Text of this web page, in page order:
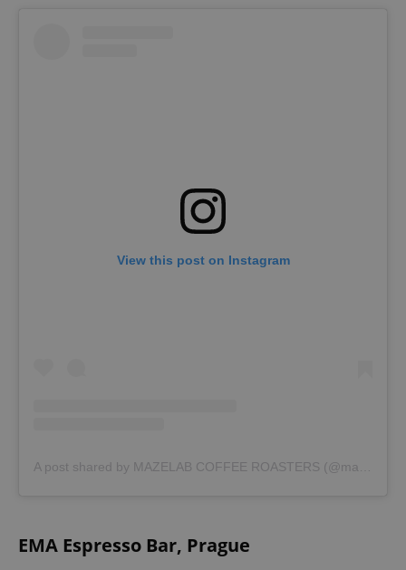
View this post on Instagram
EMA Espresso Bar, Prague